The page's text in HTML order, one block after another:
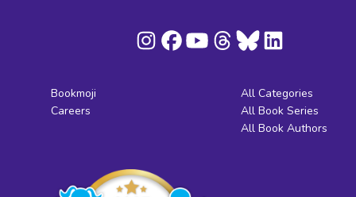
Bookmoji
Careers
All Categories
All Book Series
All Book Authors